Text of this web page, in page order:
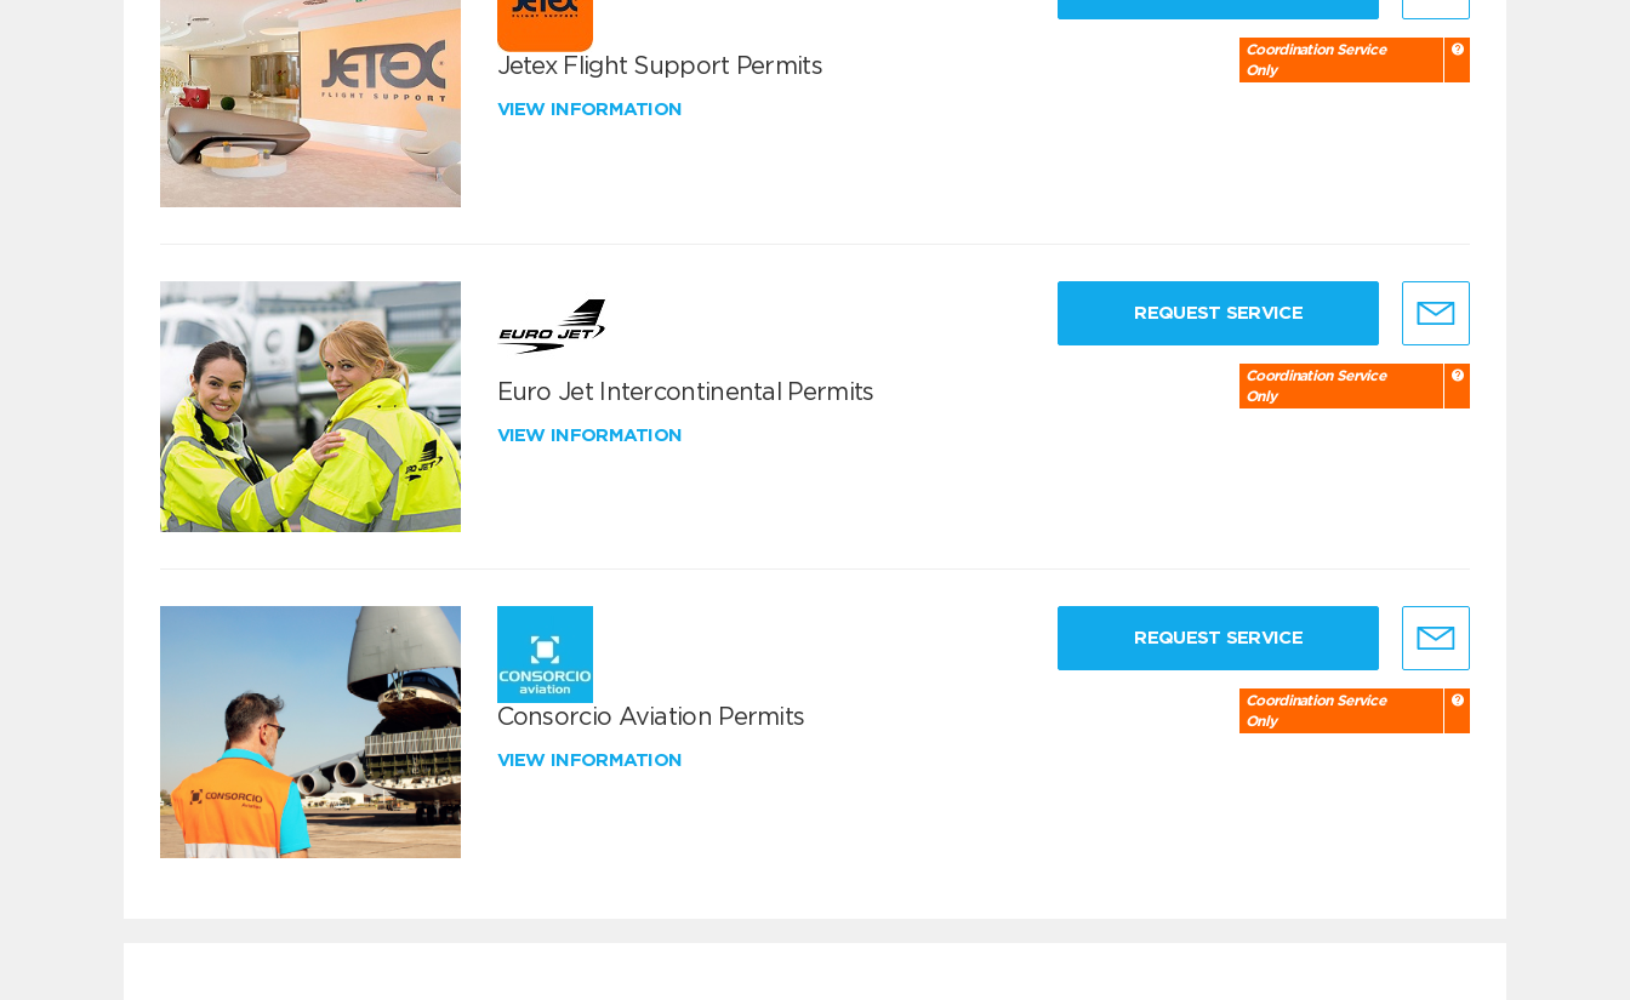
Jetex Flight Support Permits
VIEW INFORMATION
Coordination Service
Only
Euro Jet Intercontinental Permits
VIEW INFORMATION
REQUEST SERVICE
Coordination Service
Only
Consorcio Aviation Permits
VIEW INFORMATION
REQUEST SERVICE
Coordination Service
Only